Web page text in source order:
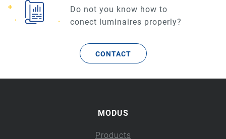
Do not you know how to
conect luminaires properly?
CONTACT
MODUS
Products